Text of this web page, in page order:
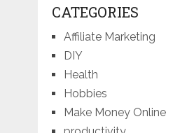
CATEGORIES
Affiliate Marketing
DIY
Health
Hobbies
Make Money Online